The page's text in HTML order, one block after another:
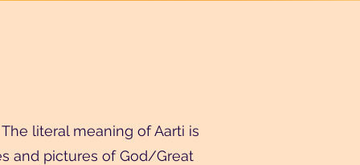
literal meaning of Aarti is
and pictures of God/Great